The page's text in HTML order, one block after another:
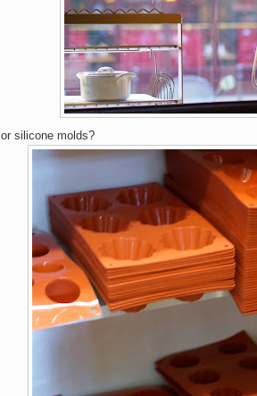
or silicone molds?